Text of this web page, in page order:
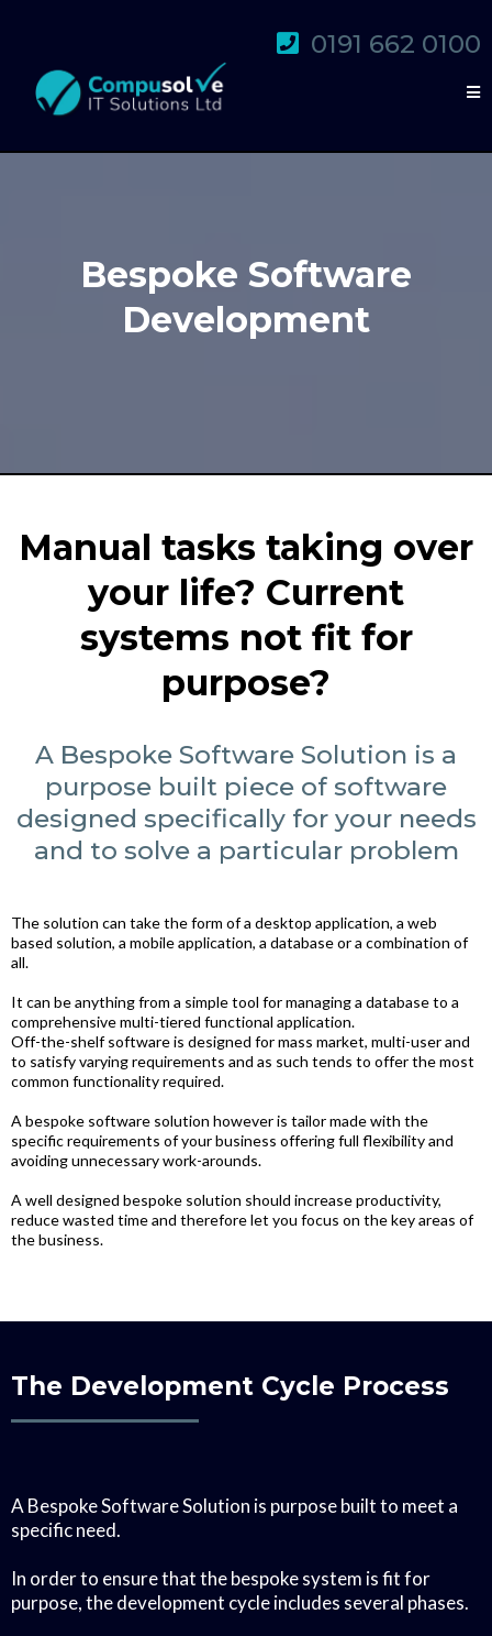
0191 662 0100
Bespoke Software
Development
Manual tasks taking over
your life? Current
systems not fit for
purpose?
A Bespoke Software Solution is a
purpose built piece of software
designed specifically for your needs
and to solve a particular problem
The solution can take the form of a desktop application, a web
based solution, a mobile application, a database or a combination of
all.
It can be anything from a simple tool for managing a database to a
comprehensive multi-tiered functional application.
Off-the-shelf software is designed for mass market, multi-user and
to satisfy varying requirements and as such tends to offer the most
common functionality required.
A bespoke software solution however is tailor made with the
specific requirements of your business offering full flexibility and
avoiding unnecessary work-arounds.
A well designed bespoke solution should increase productivity,
reduce wasted time and therefore let you focus on the key areas of
the business.
The Development Cycle Process
A Bespoke Software Solution is purpose built to meet a
specific need.
In order to ensure that the bespoke system is fit for
purpose, the development cycle includes several phases.